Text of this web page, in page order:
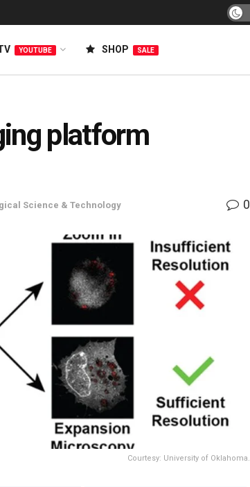
YOUTUBE SHOP SALE
platform
Science & Technology 0
Courtesy: University of Oklahoma.